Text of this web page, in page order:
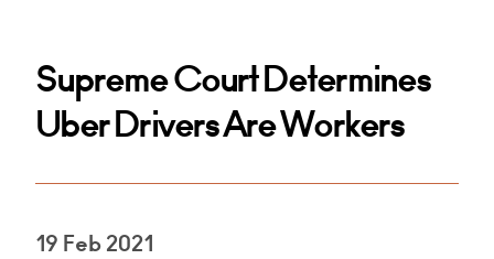
Supreme Court Determines
Uber Drivers Are Workers
19 Feb 2021